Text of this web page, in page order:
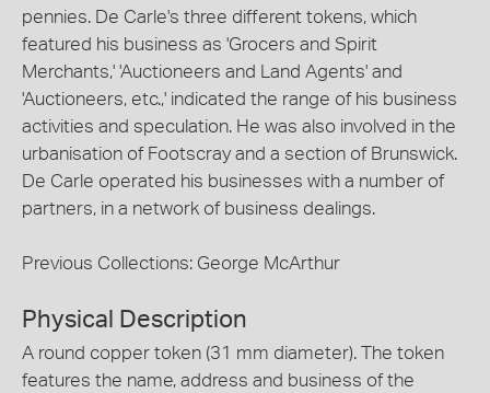
pennies. De Carle's three different tokens, which
featured his business as 'Grocers and Spirit
Merchants,' 'Auctioneers and Land Agents' and
'Auctioneers, etc.,' indicated the range of his business
activities and speculation. He was also involved in the
urbanisation of Footscray and a section of Brunswick.
De Carle operated his businesses with a number of
partners, in a network of business dealings.
Previous Collections: George McArthur
Physical Description
A round copper token (31 mm diameter). The token
features the name, address and business of the